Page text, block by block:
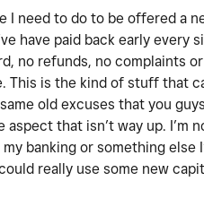
I need to do to be offered a
have paid back early
no refunds, no complaints
This is the kind of stuff that
same old excuses that you
aspect that isn’t way up.
banking or something
really use some new